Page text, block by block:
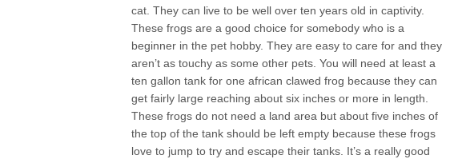
cat. They can live to be well over ten years old in captivity.
These frogs are a good choice for somebody who is a
beginner in the pet hobby. They are easy to care for and they
aren’t as touchy as some other pets. You will need at least a
ten gallon tank for one african clawed frog because they can
get fairly large reaching about six inches or more in length.
These frogs do not need a land area but about five inches of
the top of the tank should be left empty because these frogs
love to jump to try and escape their tanks. It’s a really good